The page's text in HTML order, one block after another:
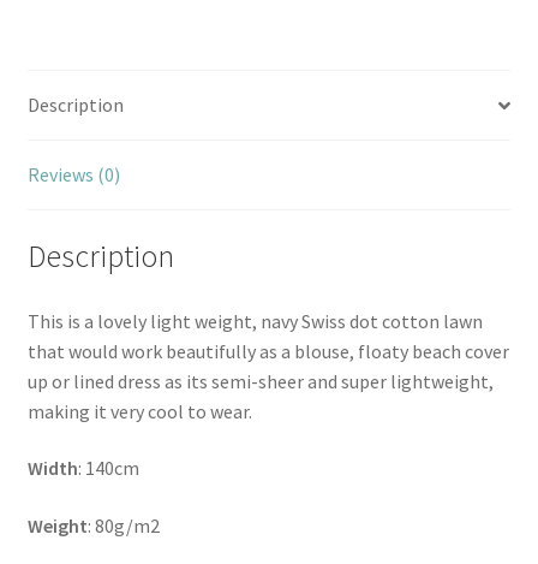
Description
Reviews (0)
Description
This is a lovely light weight, navy Swiss dot cotton lawn
that would work beautifully as a blouse, floaty beach cover
up or lined dress as its semi-sheer and super lightweight,
making it very cool to wear.
Width: 140cm
Weight: 80g/m2